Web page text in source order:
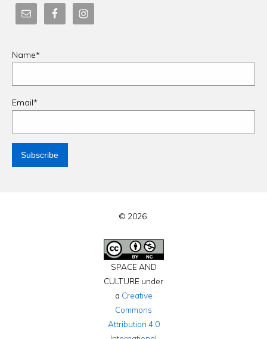
Name*
Email*
© 2026
SPACE AND
CULTURE under
a Creative
Commons
Attribution 4.0